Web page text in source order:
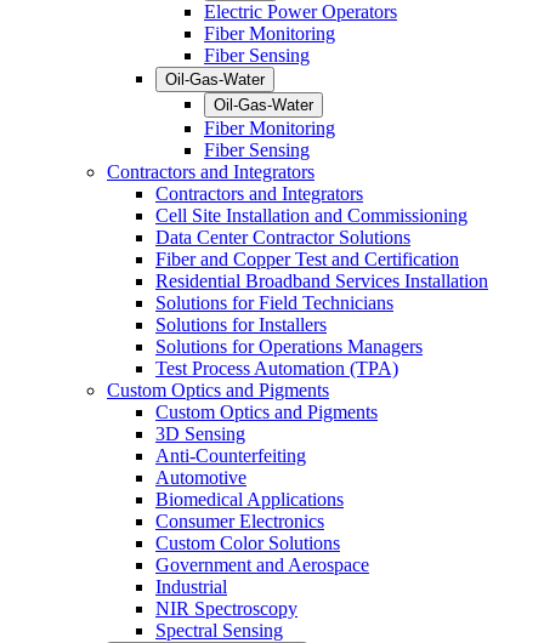
Electric Power Operators
Fiber Monitoring
Fiber Sensing
Oil-Gas-Water
Oil-Gas-Water
Fiber Monitoring
Fiber Sensing
Contractors and Integrators
Contractors and Integrators
Cell Site Installation and Commissioning
Data Center Contractor Solutions
Fiber and Copper Test and Certification
Residential Broadband Services Installation
Solutions for Field Technicians
Solutions for Installers
Solutions for Operations Managers
Test Process Automation (TPA)
Custom Optics and Pigments
Custom Optics and Pigments
3D Sensing
Anti-Counterfeiting
Automotive
Biomedical Applications
Consumer Electronics
Custom Color Solutions
Government and Aerospace
Industrial
NIR Spectroscopy
Spectral Sensing